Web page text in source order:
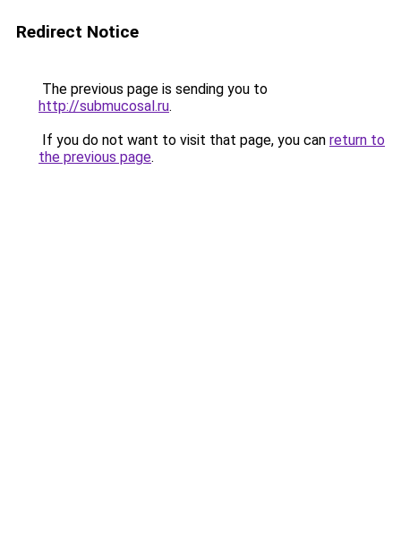
Redirect Notice
The previous page is sending you to
http://submucosal.ru.
If you do not want to visit that page, you can return to
the previous page.